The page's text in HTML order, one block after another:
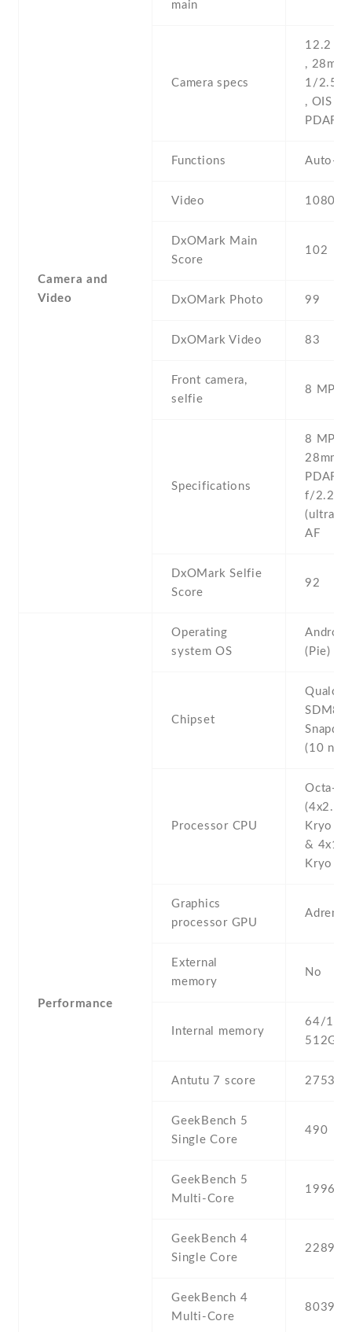
Camera and
Video
main
Camera specs
12.2
, 28mm
1/2.55''
, OIS ,
PDAF
Functions Auto-
Video
DxOMark Main
Score
102
DxOMark Photo 99
DxOMark Video 83
Front camera,
selfie
8 MP ,
Specifications
8 MP ,
28mm
PDAF 8
f/2.2 ,
AF
DxOMark Selfie
Score
92
Performance
Operating
system OS
(Pie)
Chipset
(10 nm)
Processor CPU
Octa-
(4x2.5
Kryo
& 4x1.6
Kryo
Graphics
processor GPU
Adreno
External
memory
No
Internal memory
64/128
512GB
Antutu 7 score 275382
GeekBench 5
Single Core
490
GeekBench 5
Multi-Core
1996
GeekBench 4
Single Core
2289
GeekBench 4
Multi-Core
8039